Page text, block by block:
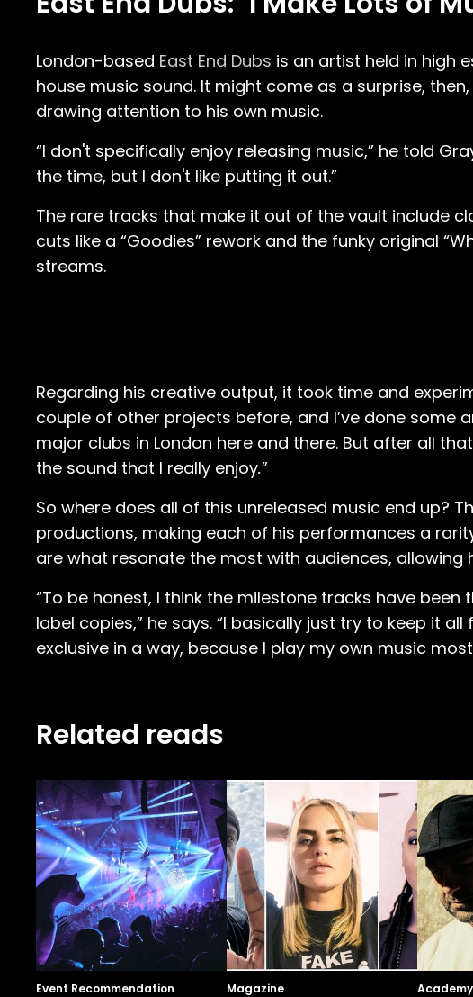
London-based East End Dubs is an artist held in high
house music sound. It might come as a surprise,
drawing attention to his own music.
“I don't specifically enjoy releasing music,” he told
the time, but I don't like putting it out.”
The rare tracks that make it out of the vault include
cuts like a “Goodies” rework and the funky original
streams.
Regarding his creative output, it took time and
couple of other projects before, and I’ve done some
major clubs in London here and there. But after all
the sound that I really enjoy.”
So where does all of this unreleased music end up?
productions, making each of his performances a
are what resonate the most with audiences,
“To be honest, I think the milestone tracks have
label copies,” he says. “I basically just try to keep it
exclusive in a way, because I play my own music
Related reads
Event Recommendation Magazine Academy